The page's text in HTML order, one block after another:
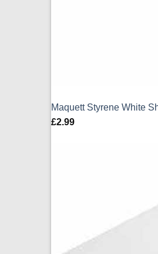
Maquett Styrene White
£2.99